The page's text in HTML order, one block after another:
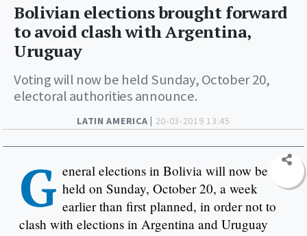
LATIN AMERICA | 20-03-2019 13:45
Bolivian elections brought forward
to avoid clash with Argentina,
Uruguay
Voting will now be held Sunday, October 20,
electoral authorities announce.
G eneral elections in Bolivia will now be
held on Sunday, October 20, a week
earlier than first planned, in order not to
clash with elections in Argentina and Uruguay